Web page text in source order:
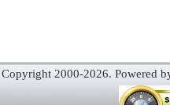
Copyright 2000-2026. Powered